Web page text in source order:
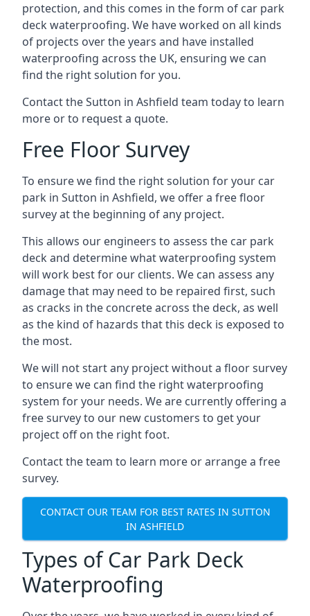
protection, and this comes in the form of car park
deck waterproofing. We have worked on all kinds
of projects over the years and have installed
waterproofing across the UK, ensuring we can
find the right solution for you.
Contact the Sutton in Ashfield team today to learn
more or to request a quote.
Free Floor Survey
To ensure we find the right solution for your car
park in Sutton in Ashfield, we offer a free floor
survey at the beginning of any project.
This allows our engineers to assess the car park
deck and determine what waterproofing system
will work best for our clients. We can assess any
damage that may need to be repaired first, such
as cracks in the concrete across the deck, as well
as the kind of hazards that this deck is exposed to
the most.
We will not start any project without a floor survey
to ensure we can find the right waterproofing
system for your needs. We are currently offering a
free survey to our new customers to get your
project off on the right foot.
Contact the team to learn more or arrange a free
survey.
CONTACT OUR TEAM FOR BEST RATES IN SUTTON
IN ASHFIELD
Types of Car Park Deck
Waterproofing